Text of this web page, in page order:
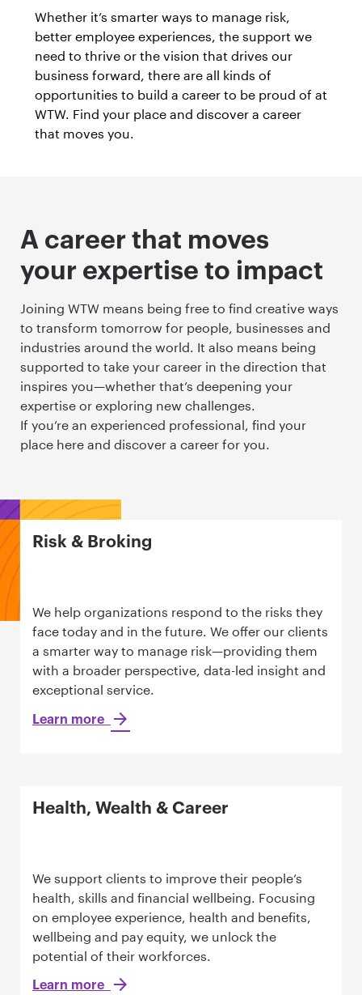
Whether it’s smarter ways to manage risk,
better employee experiences, the support we
need to thrive or the vision that drives our
business forward, there are all kinds of
opportunities to build a career to be proud of at
WTW. Find your place and discover a career
that moves you.
A career that moves
your expertise to impact
Joining WTW means being free to find creative ways
to transform tomorrow for people, businesses and
industries around the world. It also means being
supported to take your career in the direction that
inspires you—whether that’s deepening your
expertise or exploring new challenges.
If you’re an experienced professional, find your
place here and discover a career for you.
Risk & Broking
We help organizations respond to the risks they
face today and in the future. We offer our clients
a smarter way to manage risk—providing them
with a broader perspective, data-led insight and
exceptional service.
Learn more
Health, Wealth & Career
We support clients to improve their people’s
health, skills and financial wellbeing. Focusing
on employee experience, health and benefits,
wellbeing and pay equity, we unlock the
potential of their workforces.
Learn more